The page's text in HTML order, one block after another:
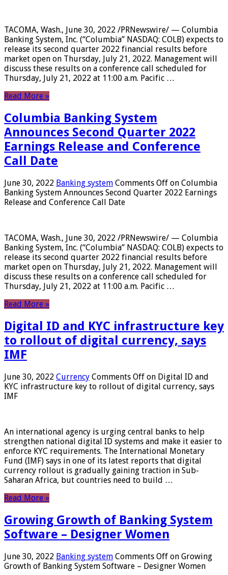
TACOMA, Wash., June 30, 2022 /PRNewswire/ — Columbia
Banking System, Inc. (“Columbia” NASDAQ: COLB) expects to
release its second quarter 2022 financial results before
market open on Thursday, July 21, 2022. Management will
discuss these results on a conference call scheduled for
Thursday, July 21, 2022 at 11:00 a.m. Pacific …
Read More »
Columbia Banking System
Announces Second Quarter 2022
Earnings Release and Conference
Call Date
June 30, 2022 Banking system Comments Off on Columbia
Banking System Announces Second Quarter 2022 Earnings
Release and Conference Call Date
TACOMA, Wash., June 30, 2022 /PRNewswire/ — Columbia
Banking System, Inc. (“Columbia” NASDAQ: COLB) expects to
release its second quarter 2022 financial results before
market open on Thursday, July 21, 2022. Management will
discuss these results on a conference call scheduled for
Thursday, July 21, 2022 at 11:00 a.m. Pacific …
Read More »
Digital ID and KYC infrastructure key
to rollout of digital currency, says
IMF
June 30, 2022 Currency Comments Off on Digital ID and
KYC infrastructure key to rollout of digital currency, says
IMF
An international agency is urging central banks to help
strengthen national digital ID systems and make it easier to
enforce KYC requirements. The International Monetary
Fund (IMF) says in one of its latest reports that digital
currency rollout is gradually gaining traction in Sub-
Saharan Africa, but countries need to build …
Read More »
Growing Growth of Banking System
Software – Designer Women
June 30, 2022 Banking system Comments Off on Growing
Growth of Banking System Software – Designer Women